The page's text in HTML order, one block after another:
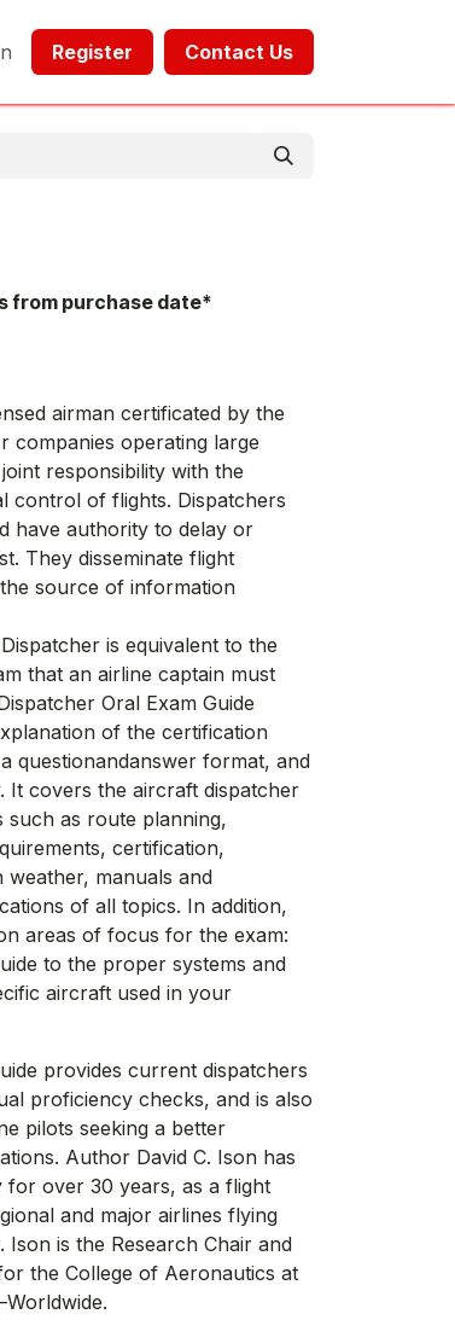
Register​​ Contact Us​​​​​​
from purchase date*
airman certificated by the
companies operating large
responsibility with the
control of flights. Dispatchers
have authority to delay or
They disseminate flight
source of information
is equivalent to the
that an airline captain must
Oral Exam Guide
of the certification
questionandanswer format, and
covers the aircraft dispatcher
such as route planning,
certification,
weather, manuals and
of all topics. In addition,
areas of focus for the exam:
to the proper systems and
aircraft used in your
provides current dispatchers
proficiency checks, and is also
pilots seeking a better
Author David C. Ison has
for over 30 years, as a flight
and major airlines flying
is the Research Chair and
the College of Aeronautics at